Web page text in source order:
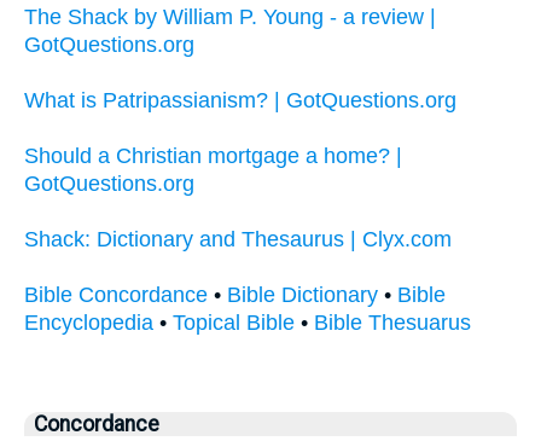
The Shack by William P. Young - a review |
GotQuestions.org
What is Patripassianism? | GotQuestions.org
Should a Christian mortgage a home? |
GotQuestions.org
Shack: Dictionary and Thesaurus | Clyx.com
Bible Concordance • Bible Dictionary • Bible
Encyclopedia • Topical Bible • Bible Thesuarus
Concordance